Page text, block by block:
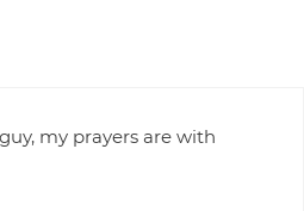
my prayers are with